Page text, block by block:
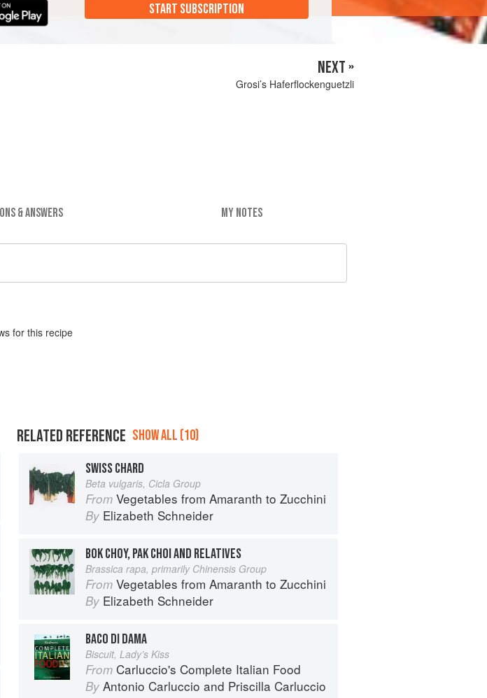
START SUBSCRIPTION
NEXT »
Grosi’s Haferflockenguetzli
& ANSWERS MY NOTES
s for this recipe
RELATED REFERENCE SHOW ALL (10)
SWISS CHARD
Beta vulgaris, Cicla Group
From Vegetables from Amaranth to Zucchini
By Elizabeth Schneider
BOK CHOY, PAK CHOI AND RELATIVES
Brassica rapa, primarily Chinensis Group
From Vegetables from Amaranth to Zucchini
By Elizabeth Schneider
BACO DI DAMA
Biscuit, Lady’s Kiss
From Carluccio's Complete Italian Food
By Antonio Carluccio and Priscilla Carluccio